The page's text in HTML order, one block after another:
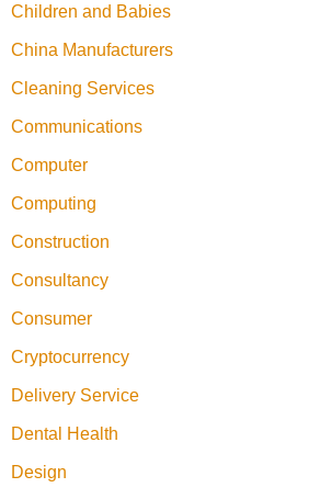
Children and Babies
China Manufacturers
Cleaning Services
Communications
Computer
Computing
Construction
Consultancy
Consumer
Cryptocurrency
Delivery Service
Dental Health
Design